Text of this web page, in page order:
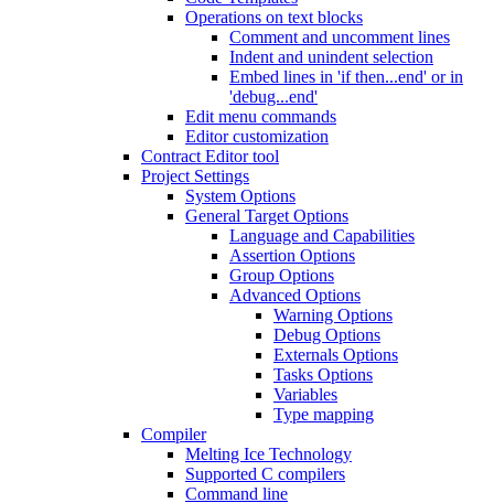
Operations on text blocks
Comment and uncomment lines
Indent and unindent selection
Embed lines in 'if then...end' or in
'debug...end'
Edit menu commands
Editor customization
Contract Editor tool
Project Settings
System Options
General Target Options
Language and Capabilities
Assertion Options
Group Options
Advanced Options
Warning Options
Debug Options
Externals Options
Tasks Options
Variables
Type mapping
Compiler
Melting Ice Technology
Supported C compilers
Command line